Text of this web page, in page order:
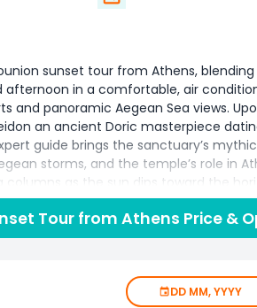
sunset tour from Athens,
in a comfortable, air
and panoramic Aegean Sea views.
an ancient Doric masterpiece
guide brings the sanctuary’s
storms, and the temple’s role in
as the sun dips toward the
paradise. Capture
endless blue expanse below. After the
salty sea air, and marvel at starlit skies
and unforgettable seaside
sunsets.
Tour from Athens Price &
DD MM, YYYY